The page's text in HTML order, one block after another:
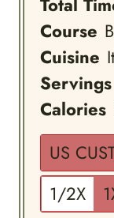
Course
Cuisine
Servings
Calories
US
1/2X